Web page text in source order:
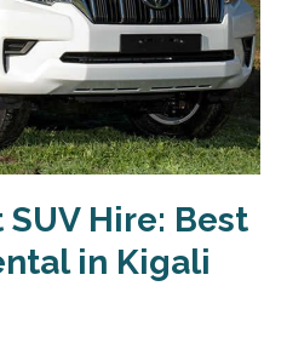
Hire: Best
in Kigali